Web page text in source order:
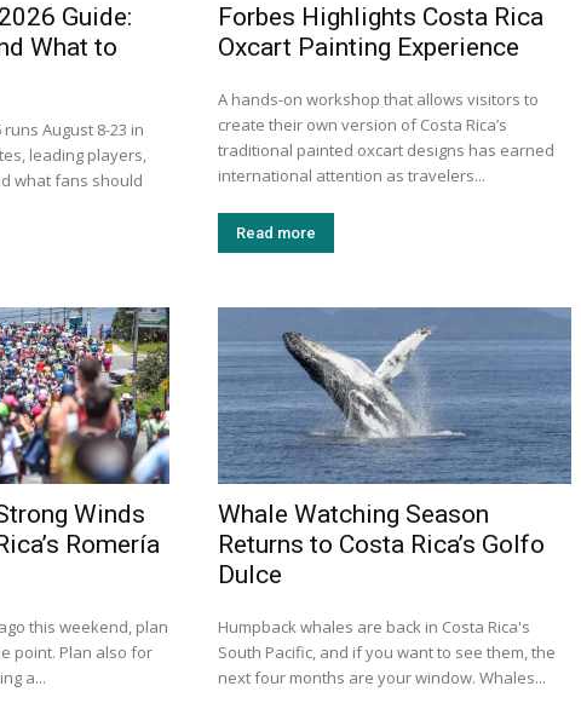
Guide:
What to
August 8-23 in
leading players,
what fans should
Forbes Highlights Costa Rica
Oxcart Painting Experience
A hands-on workshop that allows visitors to
create their own version of Costa Rica’s
traditional painted oxcart designs has earned
international attention as travelers...
Read more
Winds
Romería
this weekend, plan
point. Plan also for
a...
Whale Watching Season
Returns to Costa Rica’s Golfo
Dulce
Humpback whales are back in Costa Rica's
South Pacific, and if you want to see them, the
next four months are your window. Whales...